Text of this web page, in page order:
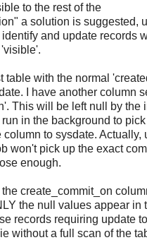
to the rest of the
a solution is suggested,
and update records
table with the normal
I have another column
This will be left null by the
in the background to pick
column to sysdate. Actually,
won't pick up the exact
enough.
create_commit_on
the null values appear in
records requiring update
without a full scan of the t